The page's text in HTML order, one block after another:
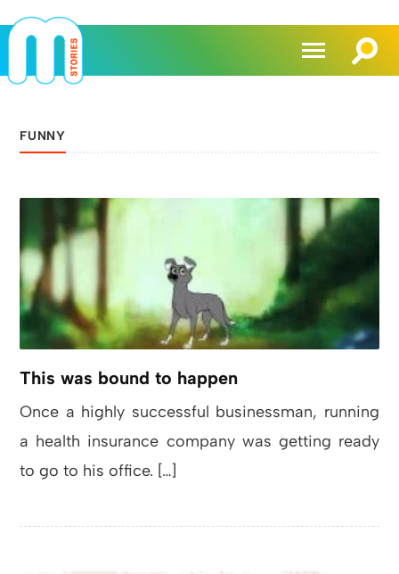
FUNNY
This was bound to happen
Once a highly successful businessman, running
a health insurance company was getting ready
to go to his office. […]